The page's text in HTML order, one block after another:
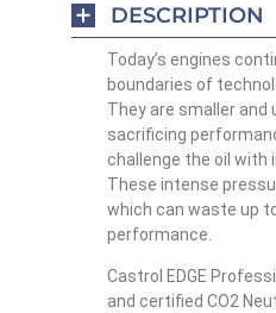
DESCRIPTION
Today’s engines
boundaries of
They are smaller
sacrificing
challenge the oil with
These intense
which can waste up
performance.
Castrol EDGE
and certified CO2